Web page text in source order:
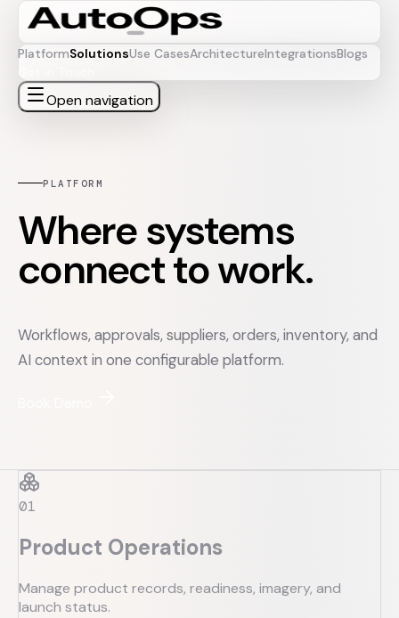
PlatformSolutionsUse CasesArchitectureIntegrationsBlogs
Get in Touch
Open navigation
PLATFORM
Where systems
connect to work.
Workflows, approvals, suppliers, orders, inventory, and
AI context in one configurable platform.
01
Product Operations
Manage product records, readiness, imagery, and
launch status.